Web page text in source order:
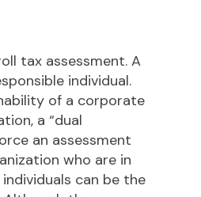
tax assessment. A
individual.
of a corporate
a “dual
an assessment
who are in
can be the